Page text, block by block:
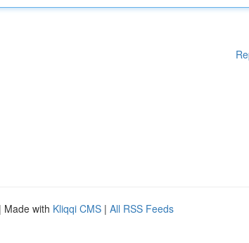
| Made with Kliqqi CMS | All RSS Feeds